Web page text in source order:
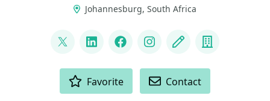
Johannesburg, South Africa
@runningmann100
LinkedInFacebookInstagram
Blog Company
Favorite Contact